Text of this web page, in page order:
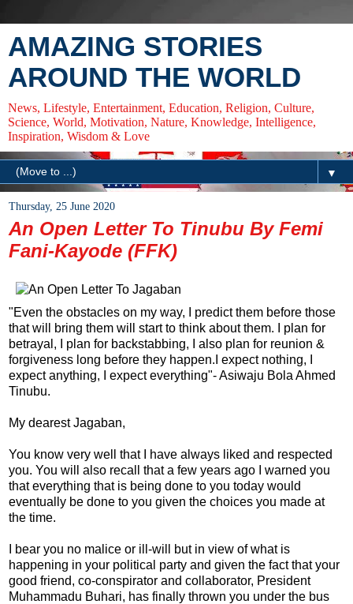
AMAZING STORIES
AROUND THE WORLD
News, Lifestyle, Entertainment, Education, Religion, Culture,
Science, World, Motivation, Nature, Knowledge, Intelligence,
Inspiration, Wisdom & Love
▼
Thursday, 25 June 2020
An Open Letter To Tinubu By Femi
Fani-Kayode (FFK)
"Even the obstacles on my way, I predict them before those
that will bring them will start to think about them. I plan for
betrayal, I plan for backstabbing, I also plan for reunion &
forgiveness long before they happen.I expect nothing, I
expect anything, I expect everything"- Asiwaju Bola Ahmed
Tinubu.
My dearest Jagaban,
You know very well that I have always liked and respected
you. You will also recall that a few years ago I warned you
that everything that is being done to you today would
eventually be done to you given the choices you made at
the time.
I bear you no malice or ill-will but in view of what is
happening in your political party and given the fact that your
good friend, co-conspirator and collaborator, President
Muhammadu Buhari, has finally thrown you under the bus